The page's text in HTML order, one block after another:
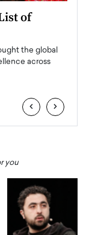
of
the global
across
‹ ›
you